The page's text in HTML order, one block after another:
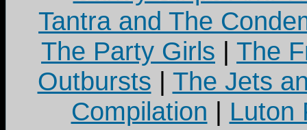
Tantra and The
The Party Girls | The
Outbursts | The Jets
Compilation | Luton